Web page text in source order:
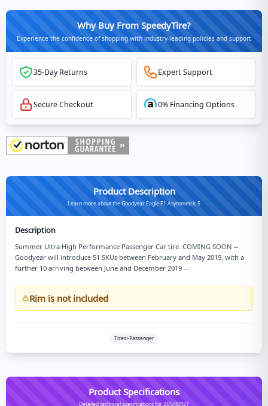
Why Buy From SpeedyTire?
Experience the confidence of shopping with industry-leading policies and support
35-Day Returns Expert Support
Secure Checkout 0% Financing Options
Product Description
Learn more about the Goodyear Eagle F1 Asymmetric 5
Description
Summer Ultra High Performance Passenger Car tire. COMING SOON --
Goodyear will introduce 51 SKUs between February and May 2019, with a
further 10 arriving between June and December 2019 --
Rim is not included
Tires>Passenger
Product Specifications
Detailed technical specifications for 265/40R21